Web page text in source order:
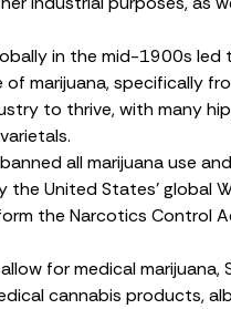
in the mid-1900s led
marijuana, specifically
to thrive, with many
all marijuana use
United States’ global
the Narcotics Control
for medical marijuana,
cannabis products,